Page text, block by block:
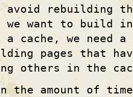
rebuilding the
we want to build
a cache, we need
pages that
others in the
the amount of